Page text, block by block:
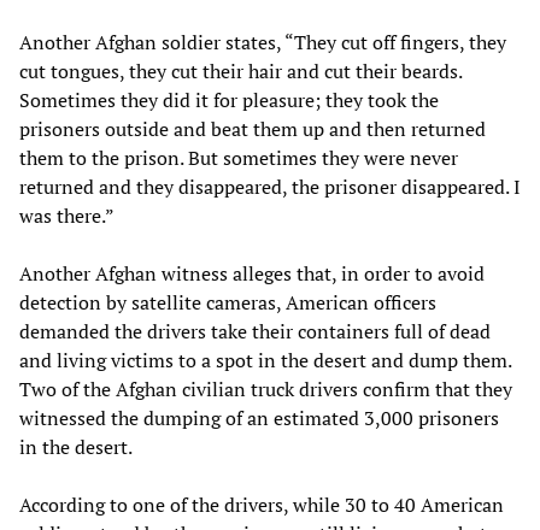
Another Afghan soldier states, “They cut off fingers, they
cut tongues, they cut their hair and cut their beards.
Sometimes they did it for pleasure; they took the
prisoners outside and beat them up and then returned
them to the prison. But sometimes they were never
returned and they disappeared, the prisoner disappeared. I
was there.”
Another Afghan witness alleges that, in order to avoid
detection by satellite cameras, American officers
demanded the drivers take their containers full of dead
and living victims to a spot in the desert and dump them.
Two of the Afghan civilian truck drivers confirm that they
witnessed the dumping of an estimated 3,000 prisoners
in the desert.
According to one of the drivers, while 30 to 40 American